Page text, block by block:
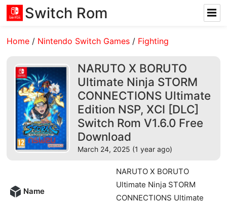
Switch Rom
Home / Nintendo Switch Games / Fighting
NARUTO X BORUTO
Ultimate Ninja STORM
CONNECTIONS Ultimate
Edition NSP, XCI [DLC]
Switch Rom V1.6.0 Free
Download
March 24, 2025 (1 year ago)
Name
NARUTO X BORUTO
Ultimate Ninja STORM
CONNECTIONS Ultimate